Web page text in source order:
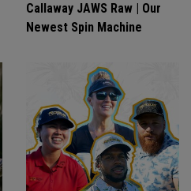
Callaway JAWS Raw | Our
Newest Spin Machine